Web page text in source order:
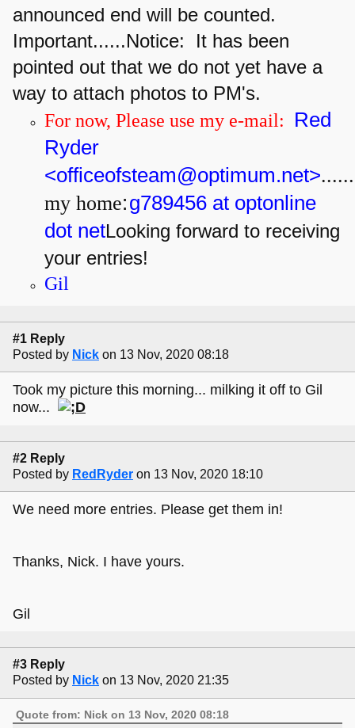
announced end will be counted.
Important......Notice: It has been
pointed out that we do not yet have a
way to attach photos to PM's.
For now, Please use my e-mail: Red
Ryder
<officeofsteam@optimum.net>
my home:g789456 at optonline
dot netLooking forward to receiving
your entries!
Gil
#1 Reply
Posted by Nick on 13 Nov, 2020 08:18
Took my picture this morning... milking it off to Gil
now...
#2 Reply
Posted by RedRyder on 13 Nov, 2020 18:10
We need more entries. Please get them in!
Thanks, Nick. I have yours.
Gil
#3 Reply
Posted by Nick on 13 Nov, 2020 21:35
Quote from: Nick on 13 Nov, 2020 08:18